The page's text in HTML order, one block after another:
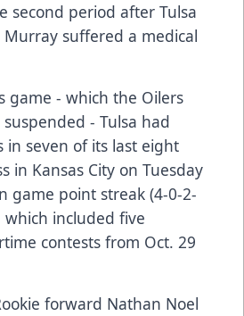
second period after Tulsa
Murray suffered a medical
game - which the Oilers
- Tulsa had
in seven of its last eight
in Kansas City on Tuesday
game point streak (4-0-2-
which included five
contests from Oct. 29
forward Nathan Noel